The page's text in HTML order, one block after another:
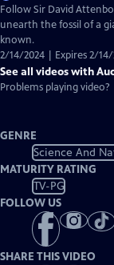
Follow Sir David
unearth the fossil of a
known.
2/14/2024 | Expires 2/
See all videos with
Problems playing video?
GENRE
Science And
MATURITY RATING
TV-PG
FOLLOW US
SHARE THIS VIDEO